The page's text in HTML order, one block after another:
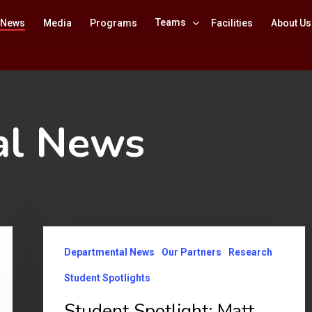
News Media Programs Teams Facilities About Us
News
Spotlight:
Matt
Departmental News Our Partners Research
Student Spotlights